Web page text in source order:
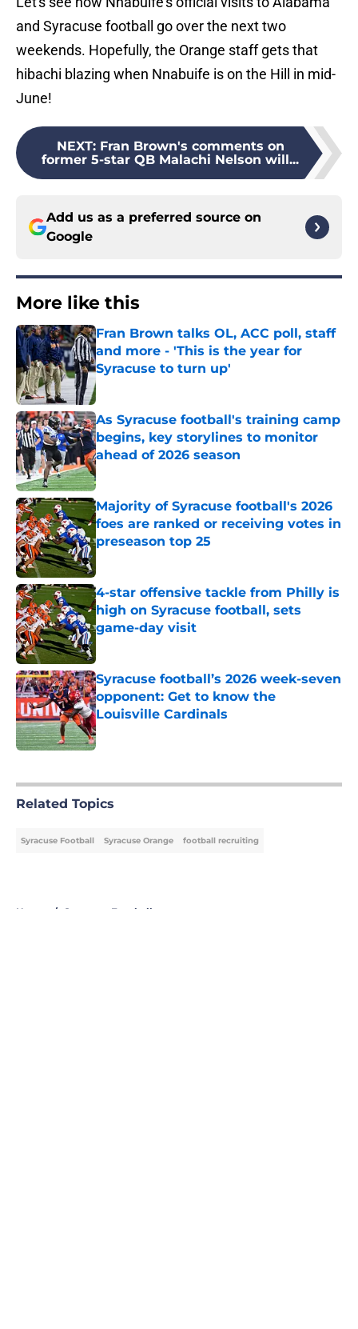
and Syracuse football go over the next two
weekends. Hopefully, the Orange staff gets that
hibachi blazing when Nnabuife is on the Hill in mid-
June!
NEXT: Fran Brown's comments on
former 5-star QB Malachi Nelson will...
Add us as a preferred source on
Google
More like this
Fran Brown talks OL, ACC poll, staff
and more - 'This is the year for
Syracuse to turn up'
Published by on Invalid Date
As Syracuse football's training camp
begins, key storylines to monitor
ahead of 2026 season
Published by on Invalid Date
Majority of Syracuse football's 2026
foes are ranked or receiving votes in
preseason top 25
4-star offensive tackle from Philly is
high on Syracuse football, sets
game-day visit
Syracuse football’s 2026 week-seven
opponent: Get to know the
Louisville Cardinals
Published by on Invalid Date
Related Topics
Syracuse Football Syracuse Orange football recruiting
Home / Syracuse Football